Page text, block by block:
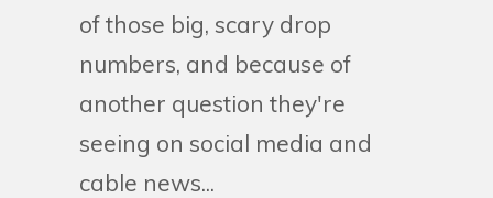
of those big, scary drop
numbers, and because of
another question they're
seeing on social media and
cable news...